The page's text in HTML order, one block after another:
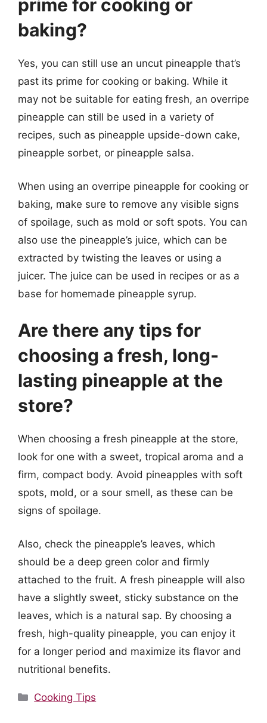
prime for cooking or
baking?
Yes, you can still use an uncut pineapple that’s
past its prime for cooking or baking. While it
may not be suitable for eating fresh, an overripe
pineapple can still be used in a variety of
recipes, such as pineapple upside-down cake,
pineapple sorbet, or pineapple salsa.
When using an overripe pineapple for cooking or
baking, make sure to remove any visible signs
of spoilage, such as mold or soft spots. You can
also use the pineapple’s juice, which can be
extracted by twisting the leaves or using a
juicer. The juice can be used in recipes or as a
base for homemade pineapple syrup.
Are there any tips for
choosing a fresh, long-
lasting pineapple at the
store?
When choosing a fresh pineapple at the store,
look for one with a sweet, tropical aroma and a
firm, compact body. Avoid pineapples with soft
spots, mold, or a sour smell, as these can be
signs of spoilage.
Also, check the pineapple’s leaves, which
should be a deep green color and firmly
attached to the fruit. A fresh pineapple will also
have a slightly sweet, sticky substance on the
leaves, which is a natural sap. By choosing a
fresh, high-quality pineapple, you can enjoy it
for a longer period and maximize its flavor and
nutritional benefits.
Categories
Cooking Tips